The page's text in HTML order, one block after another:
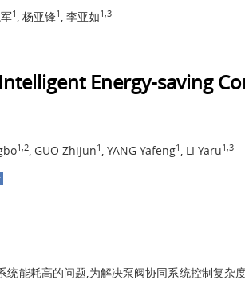
1 , 杨亚锋1 , 李亚如1,3
Energy-saving
1,2, GUO Zhijun1 , YANG Yafeng1 , LI Yaru1,3
统能耗高的问题,为解决泵阀协同系统控制复杂